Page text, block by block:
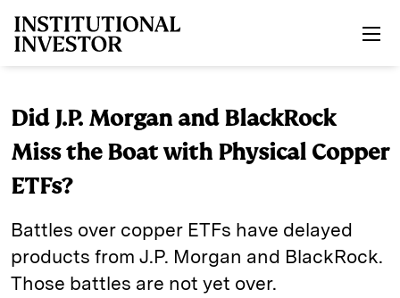
Did J.P. Morgan and BlackRock
Miss the Boat with Physical Copper
ETFs?
Battles over copper ETFs have delayed
products from J.P. Morgan and BlackRock.
Those battles are not yet over.